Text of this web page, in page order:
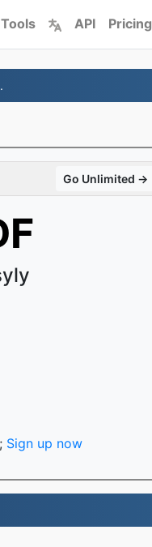
API Pricing
Go Unlimited →
Sign up now